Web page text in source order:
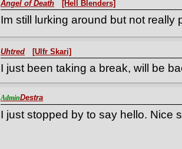
Angel of Death [Hell Blenders]
Im still lurking around but not really
Uhtred [Ulfr Skari]
I just been taking a break, will be
AdminDestra
I just stopped by to say hello. Nice